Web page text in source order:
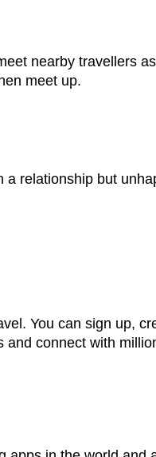
nearby travellers
meet up.
relationship but
You can sign up,
connect with